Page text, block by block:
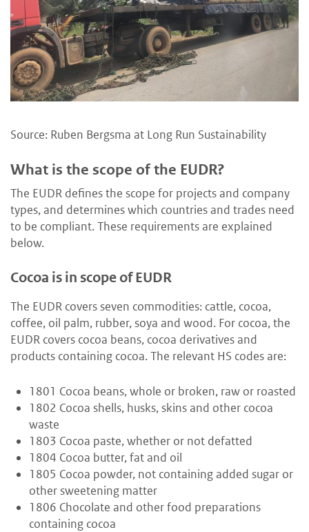
Source: Ruben Bergsma at Long Run Sustainability
What is the scope of the EUDR?
The EUDR defines the scope for projects and company
types, and determines which countries and trades need
to be compliant. These requirements are explained
below.
Cocoa is in scope of EUDR
The EUDR covers seven commodities: cattle, cocoa,
coffee, oil palm, rubber, soya and wood. For cocoa, the
EUDR covers cocoa beans, cocoa derivatives and
products containing cocoa. The relevant HS codes are:
1801 Cocoa beans, whole or broken, raw or roasted
1802 Cocoa shells, husks, skins and other cocoa
waste
1803 Cocoa paste, whether or not defatted
1804 Cocoa butter, fat and oil
1805 Cocoa powder, not containing added sugar or
other sweetening matter
1806 Chocolate and other food preparations
containing cocoa